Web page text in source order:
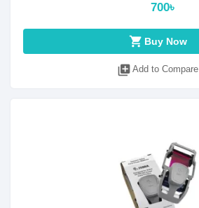
700৳
shopping_cart Buy Now
library_add Add to Compare